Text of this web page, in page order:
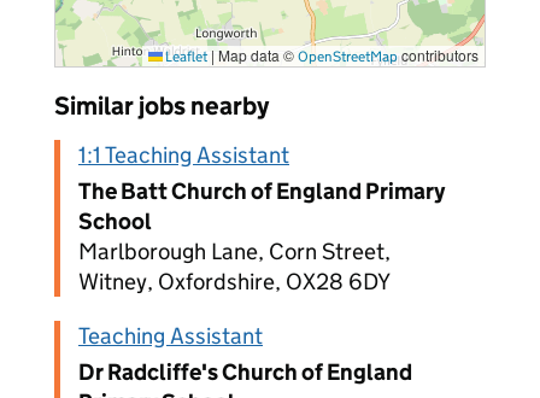
Leaflet | Map data © OpenStreetMapcontributors
Similar jobs nearby
1:1 Teaching Assistant
The Batt Church of England Primary
School
Marlborough Lane, Corn Street,
Witney, Oxfordshire, OX28 6DY
Teaching Assistant
Dr Radcliffe's Church of England